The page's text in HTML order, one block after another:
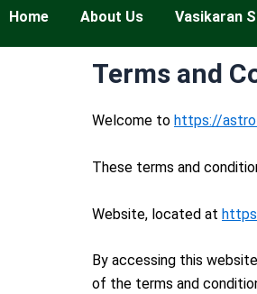
Home About Us Vasikaran
Terms and
Welcome to https://
These terms and
Website, located at
By accessing this
of the terms and